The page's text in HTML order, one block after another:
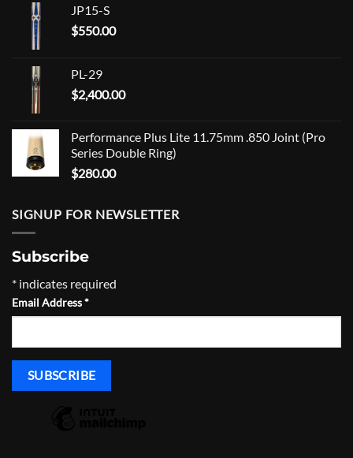
JP15-S
$550.00
PL-29
$2,400.00
Performance Plus Lite 11.75mm .850 Joint (Pro
Series Double Ring)
$280.00
SIGNUP FOR NEWSLETTER
Subscribe
* indicates required
Email Address*